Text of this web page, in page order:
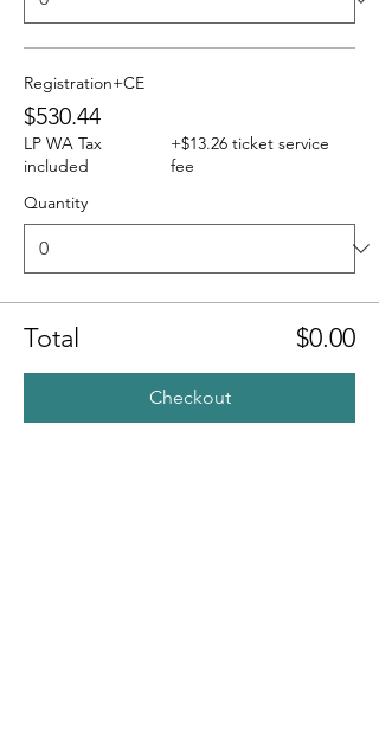
Registration+CE
$530.44
LP WA Tax
included
+$13.26 ticket service
fee
Quantity
Total $0.00
Checkout